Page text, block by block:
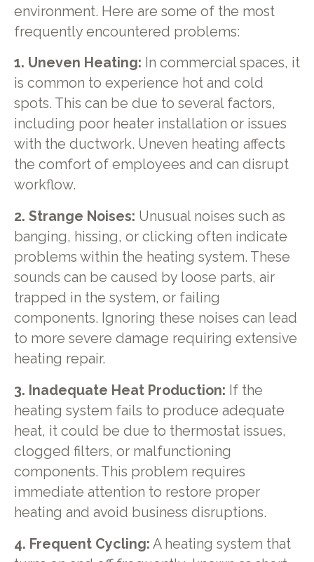
environment. Here are some of the most
frequently encountered problems:
1. Uneven Heating: In commercial spaces, it
is common to experience hot and cold
spots. This can be due to several factors,
including poor heater installation or issues
with the ductwork. Uneven heating affects
the comfort of employees and can disrupt
workflow.
2. Strange Noises: Unusual noises such as
banging, hissing, or clicking often indicate
problems within the heating system. These
sounds can be caused by loose parts, air
trapped in the system, or failing
components. Ignoring these noises can lead
to more severe damage requiring extensive
heating repair.
3. Inadequate Heat Production: If the
heating system fails to produce adequate
heat, it could be due to thermostat issues,
clogged filters, or malfunctioning
components. This problem requires
immediate attention to restore proper
heating and avoid business disruptions.
4. Frequent Cycling: A heating system that